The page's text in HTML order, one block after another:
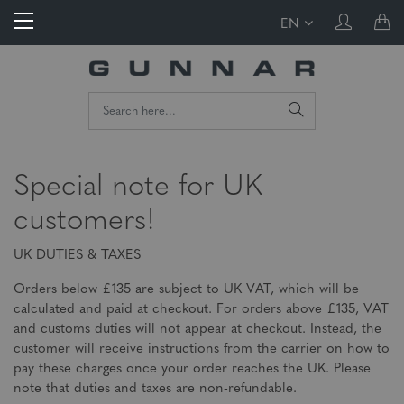
EN
Special note for UK
customers!
UK DUTIES & TAXES
Orders below £135 are subject to UK VAT, which will be
calculated and paid at checkout. For orders above £135, VAT
and customs duties will not appear at checkout. Instead, the
customer will receive instructions from the carrier on how to
pay these charges once your order reaches the UK. Please
note that duties and taxes are non-refundable.